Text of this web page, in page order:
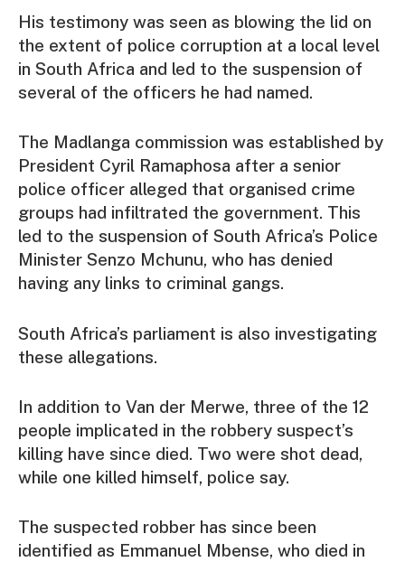
His testimony was seen as blowing the lid on
the extent of police corruption at a local level
in South Africa and led to the suspension of
several of the officers he had named.
The Madlanga commission was established by
President Cyril Ramaphosa after a senior
police officer alleged that organised crime
groups had infiltrated the government. This
led to the suspension of South Africa’s Police
Minister Senzo Mchunu, who has denied
having any links to criminal gangs.
South Africa’s parliament is also investigating
these allegations.
In addition to Van der Merwe, three of the 12
people implicated in the robbery suspect’s
killing have since died. Two were shot dead,
while one killed himself, police say.
The suspected robber has since been
identified as Emmanuel Mbense, who died in